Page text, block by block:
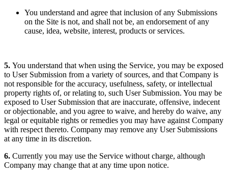
You understand and agree that inclusion of any Submissions
on the Site is not, and shall not be, an endorsement of any
cause, idea, website, interest, products or services.
5. You understand that when using the Service, you may be exposed
to User Submission from a variety of sources, and that Company is
not responsible for the accuracy, usefulness, safety, or intellectual
property rights of, or relating to, such User Submission. You may be
exposed to User Submission that are inaccurate, offensive, indecent
or objectionable, and you agree to waive, and hereby do waive, any
legal or equitable rights or remedies you may have against Company
with respect thereto. Company may remove any User Submissions
at any time in its discretion.
6. Currently you may use the Service without charge, although
Company may change that at any time upon notice.